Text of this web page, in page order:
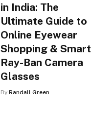
in India: The
Ultimate Guide to
Online Eyewear
Shopping & Smart
Ray-Ban Camera
Glasses
By Randall Green